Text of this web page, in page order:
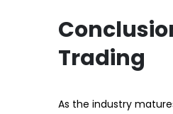
Trading
As the industry